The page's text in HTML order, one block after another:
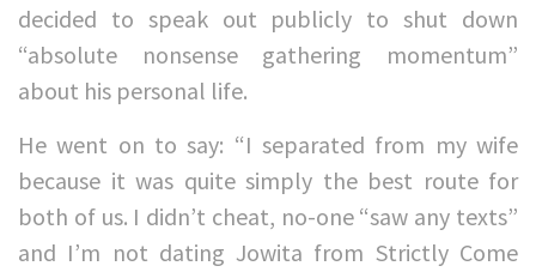
decided to speak out publicly to shut down
“absolute nonsense gathering momentum”
about his personal life.
He went on to say: “I separated from my wife
because it was quite simply the best route for
both of us. I didn’t cheat, no-one “saw any texts”
and I’m not dating Jowita from Strictly Come